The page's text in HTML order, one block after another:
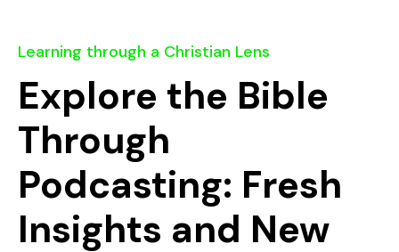
Learning through a Christian Lens
Explore the Bible
Through
Podcasting: Fresh
Insights and New